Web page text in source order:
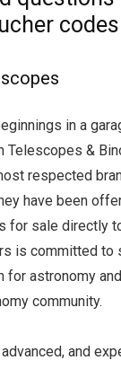
in a
Telescopes &
respected
have been
for sale directly
is committed to
for astronomy
community.
and